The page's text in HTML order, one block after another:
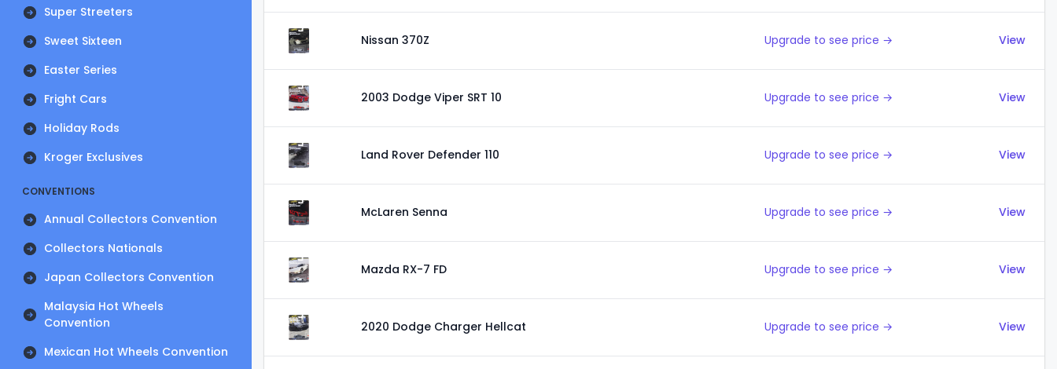
Super Streeters
Sweet Sixteen
Easter Series
Fright Cars
Holiday Rods
Kroger Exclusives
CONVENTIONS
Annual Collectors Convention
Collectors Nationals
Japan Collectors Convention
Malaysia Hot Wheels
Convention
Mexican Hot Wheels Convention
Nissan 370Z Upgrade to see price → View
2003 Dodge Viper SRT 10 Upgrade to see price → View
Land Rover Defender 110 Upgrade to see price → View
McLaren Senna Upgrade to see price → View
Mazda RX-7 FD Upgrade to see price → View
2020 Dodge Charger Hellcat Upgrade to see price → View